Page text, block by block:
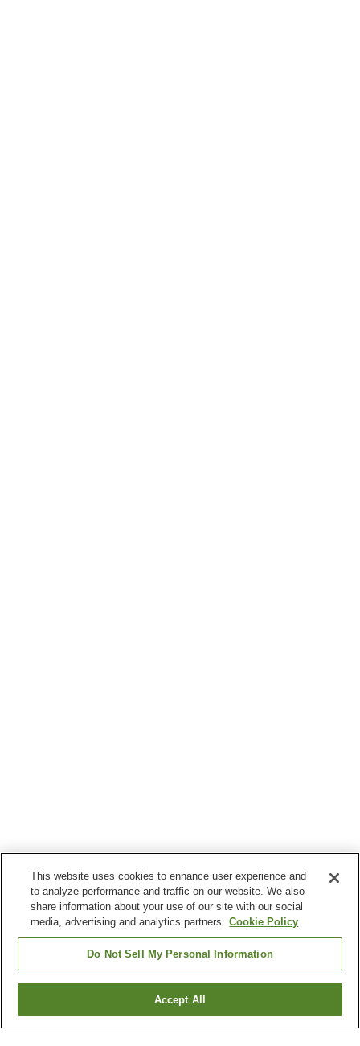
Go back
This website uses cookies to enhance user experience and
to analyze performance and traffic on our website. We also
share information about your use of our site with our social
media, advertising and analytics partners. Cookie Policy
Do Not Sell My Personal Information
Accept All